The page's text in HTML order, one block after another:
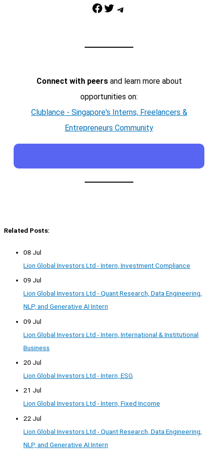
Facebook Twitter Telegram
Connect with peersand learn more about
opportunities on:
Clublance - Singapore's Interns, Freelancers &
Entrepreneurs Community
Related Posts:
08 Jul
Lion Global Investors Ltd - Intern, Investment Compliance
09 Jul
Lion Global Investors Ltd - Quant Research, Data Engineering,
NLP, and Generative AI Intern
09 Jul
Lion Global Investors Ltd - Intern, International & Institutional
Business
20 Jul
Lion Global Investors Ltd - Intern, ESG
21 Jul
Lion Global Investors Ltd - Intern, Fixed Income
22 Jul
Lion Global Investors Ltd - Quant Research, Data Engineering,
NLP, and Generative AI Intern